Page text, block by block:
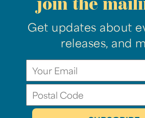
Get updates about
releases, and